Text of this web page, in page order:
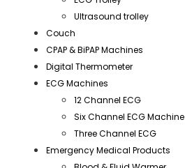
Ultrasound trolley
Couch
CPAP & BiPAP Machines
Digital Thermometer
ECG Machines
12 Channel ECG
Six Channel ECG Machine
Three Channel ECG
Emergency Medical Products